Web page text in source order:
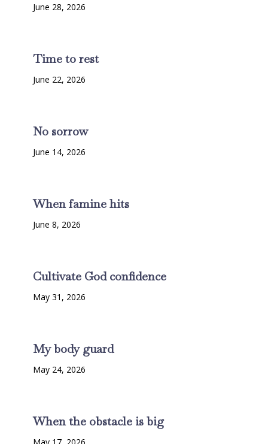
June 28, 2026
Time to rest
June 22, 2026
No sorrow
June 14, 2026
When famine hits
June 8, 2026
Cultivate God confidence
May 31, 2026
My body guard
May 24, 2026
When the obstacle is big
May 17, 2026